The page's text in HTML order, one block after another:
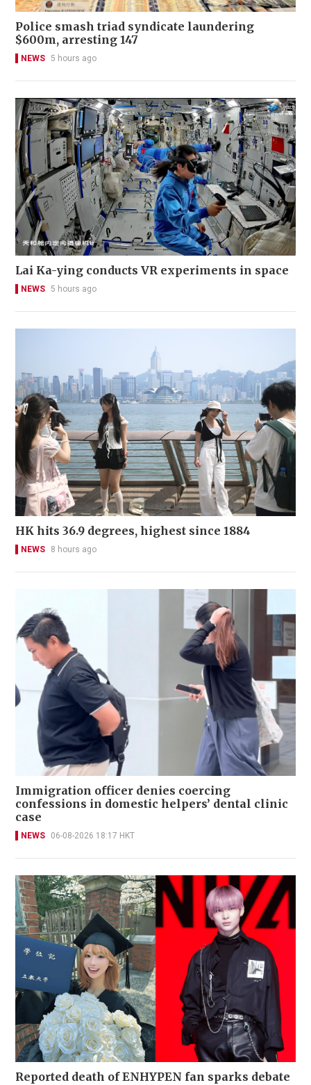
Police smash triad syndicate laundering
$600m, arresting 147
NEWS 5 hours ago
Lai Ka-ying conducts VR experiments in space
NEWS 5 hours ago
HK hits 36.9 degrees, highest since 1884
NEWS 8 hours ago
Immigration officer denies coercing
confessions in domestic helpers’ dental clinic
case
NEWS 06-08-2026 18:17 HKT
Reported death of ENHYPEN fan sparks debate